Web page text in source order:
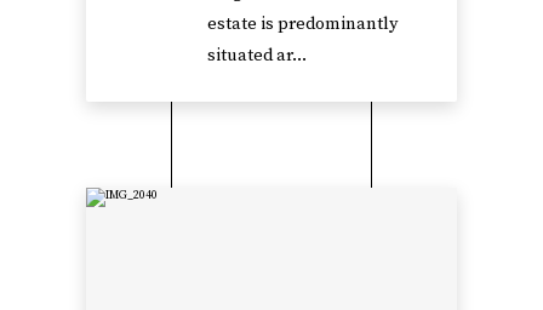
estate is predominantly
situated ar...